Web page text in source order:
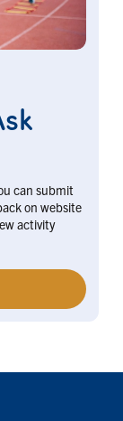
can submit
on website
activity